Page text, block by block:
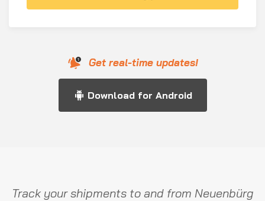
Get real-time updates!
Download for Android
Track your shipments to and from Neuenbürg